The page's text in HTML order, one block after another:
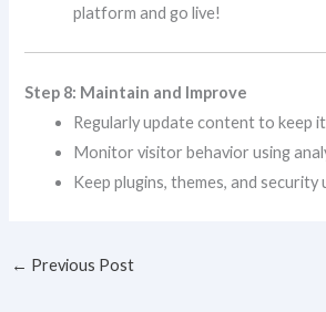
platform and go live!
Step 8: Maintain and Improve
Regularly update content to keep
Monitor visitor behavior using
Keep plugins, themes, and security
← Previous Post